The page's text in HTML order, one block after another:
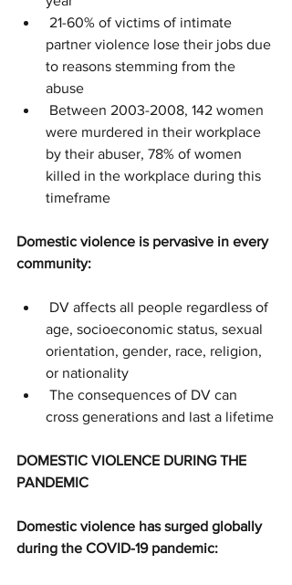
 21-60% of victims of intimate
partner violence lose their jobs due
to reasons stemming from the
abuse
 Between 2003-2008, 142 women
were murdered in their workplace
by their abuser, 78% of women
killed in the workplace during this
timeframe
Domestic violence is pervasive in every
community:
 DV affects all people regardless of
age, socioeconomic status, sexual
orientation, gender, race, religion,
or nationality
 The consequences of DV can
cross generations and last a lifetime
DOMESTIC VIOLENCE DURING THE
PANDEMIC
Domestic violence has surged globally
during the COVID-19 pandemic: